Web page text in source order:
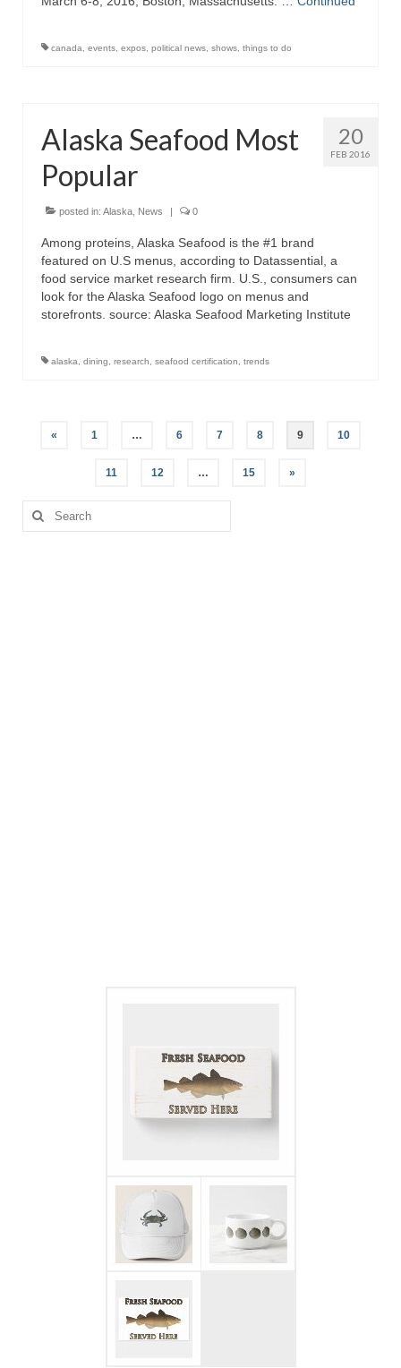
canada events expos political news shows things to do
20
FEB 2016
Alaska Seafood Most
Popular
posted in: Alaska News | 0
Among proteins, Alaska Seafood is the #1 brand
featured on U.S menus, according to Datassential, a
food service market research firm. U.S., consumers can
look for the Alaska Seafood logo on menus and
storefronts. source: Alaska Seafood Marketing Institute
alaska dining research seafood certification trends
Posts
pagination
« 1 … 6 7 8 9 10
11 12 … 15 »
Search
for: